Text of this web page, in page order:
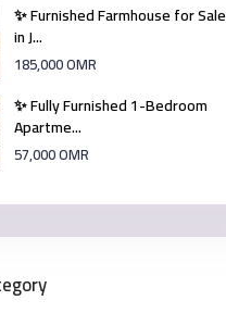
✨ Furnished Farmhouse for Sale
in J...
185,000 OMR
✨ Fully Furnished 1-Bedroom
Apartme...
57,000 OMR